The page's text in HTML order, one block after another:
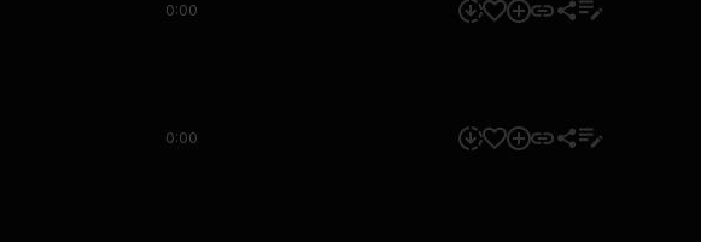
0:00
0:00